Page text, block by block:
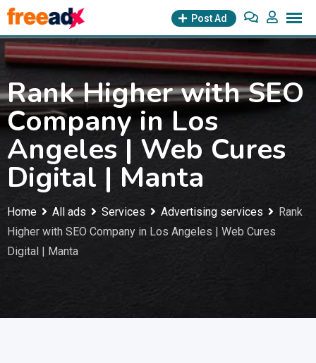
Skip
to
content
Post Ad
Rank Higher with SEO
Company in Los
Angeles | Web Cures
Digital | Manta
Home All ads Services Advertising services
Rank
Higher with SEO Company in Los Angeles | Web Cures
Digital | Manta